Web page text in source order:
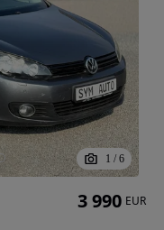
1 / 6
3 990 EUR